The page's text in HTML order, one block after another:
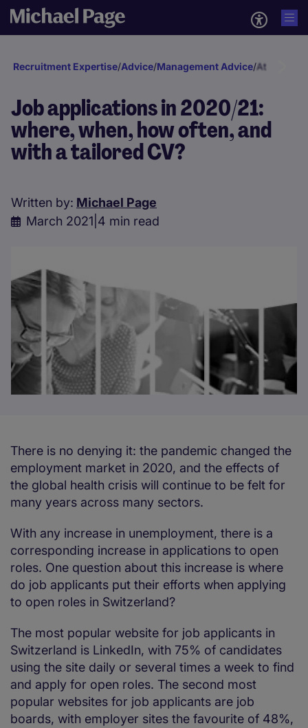
Recruitment Expertise/Advice/Management Advice/Attraction
Job applications in 2020/21:
where, when, how often, and
with a tailored CV?
Written by: Michael Page
March 2021 4 min read
There is no denying it: the pandemic changed the
employment market in 2020, and the effects of
the global health crisis will continue to be felt for
many years across many sectors.
With any increase in unemployment, there is a
corresponding increase in applications to open
roles. One question about this increase is where
do job applicants put their efforts when applying
to open roles in Switzerland?
The most popular website for job applicants in
Switzerland is LinkedIn, with 75% of candidates
using the site daily or several times a week to find
and apply for open roles. The second most
popular websites for job applicants are job
boards, with employer sites the favourite of 48%,